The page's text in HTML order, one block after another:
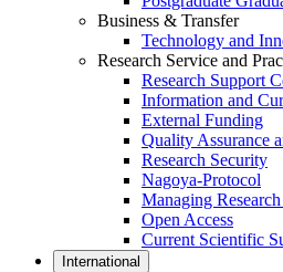
Business & Transfer
Technology and
Research Service and
Research Support
Information and
External Funding
Quality Assurance
Research Security
Nagoya-Protocol
Managing
Open Access
Current Scientific
International